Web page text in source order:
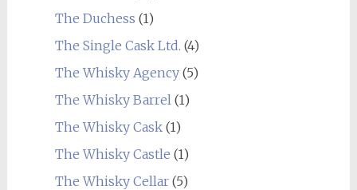
The Duchess (1)
The Single Cask Ltd. (4)
The Whisky Agency(5)
The Whisky Barrel(1)
The Whisky Cask(1)
The Whisky Castle (1)
The Whisky Cellar(5)